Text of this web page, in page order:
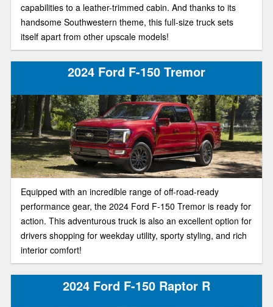
capabilities to a leather-trimmed cabin. And thanks to its
handsome Southwestern theme, this full-size truck sets
itself apart from other upscale models!
2024 Ford F-150 Tremor
Equipped with an incredible range of off-road-ready
performance gear, the 2024 Ford F-150 Tremor is ready for
action. This adventurous truck is also an excellent option for
drivers shopping for weekday utility, sporty styling, and rich
interior comfort!
2024 Ford F-150 Raptor R